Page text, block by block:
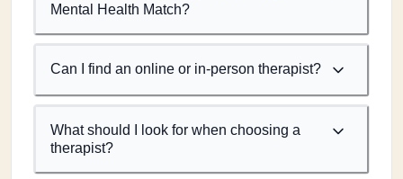
Mental Health Match?
Can I find an online or in-person therapist?
What should I look for when choosing a
therapist?